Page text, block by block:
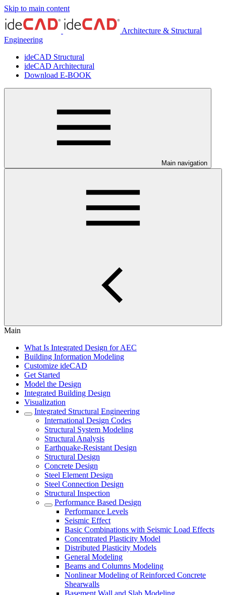
Skip to main content
Architecture & Structural
Engineering
ideCAD Structural
ideCAD Architectural
Download E-BOOK
Main navigation
Main
What Is Integrated Design for AEC
Building Information Modeling
Customize ideCAD
Get Started
Model the Design
Integrated Building Design
Visualization
Integrated Structural Engineering
International Design Codes
Structural System Modeling
Structural Analysis
Earthquake-Resistant Design
Structural Design
Concrete Design
Steel Element Design
Steel Connection Design
Structural Inspection
Performance Based Design
Performance Levels
Seismic Effect
Basic Combinations with Seismic Load Effects
Concentrated Plasticity Model
Distributed Plasticity Models
General Modeling
Beams and Columns Modeling
Nonlinear Modeling of Reinforced Concrete
Shearwalls
Basement Wall and Slab Modeling